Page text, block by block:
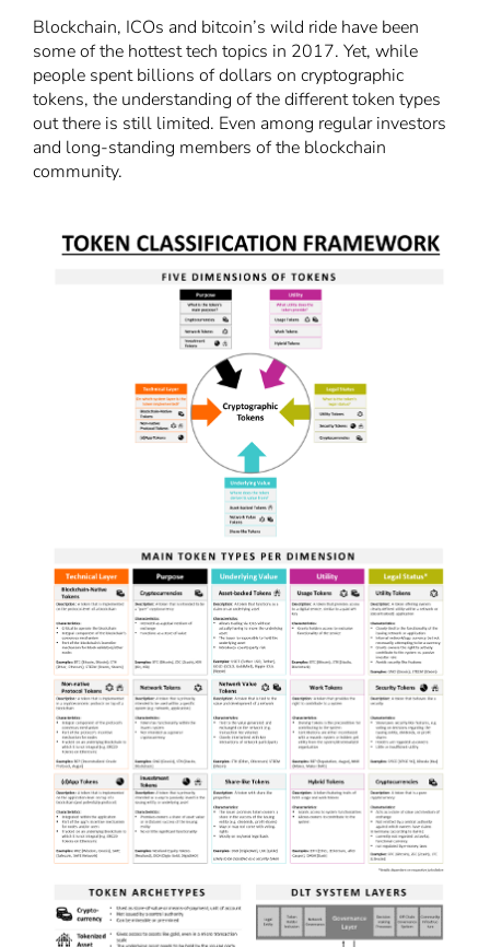
Blockchain, ICOs and bitcoin’s wild ride have been
some of the hottest tech topics in 2017. Yet, while
people spent billions of dollars on cryptographic
tokens, the understanding of the different token types
out there is still limited. Even among regular investors
and long-standing members of the blockchain
community.